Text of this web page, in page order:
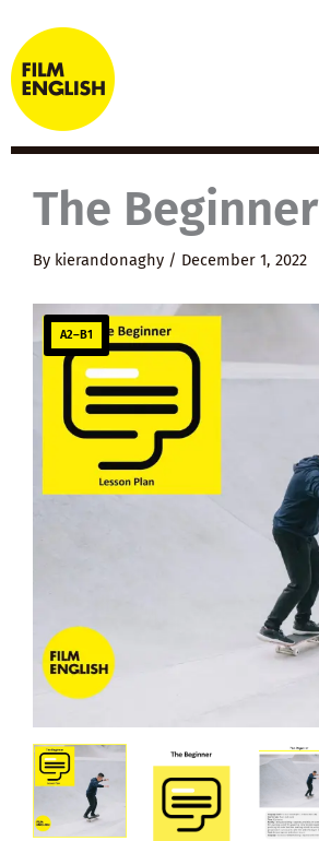
to
content
The Beginner
By kierandonaghy / December 1, 2022
A2–B1